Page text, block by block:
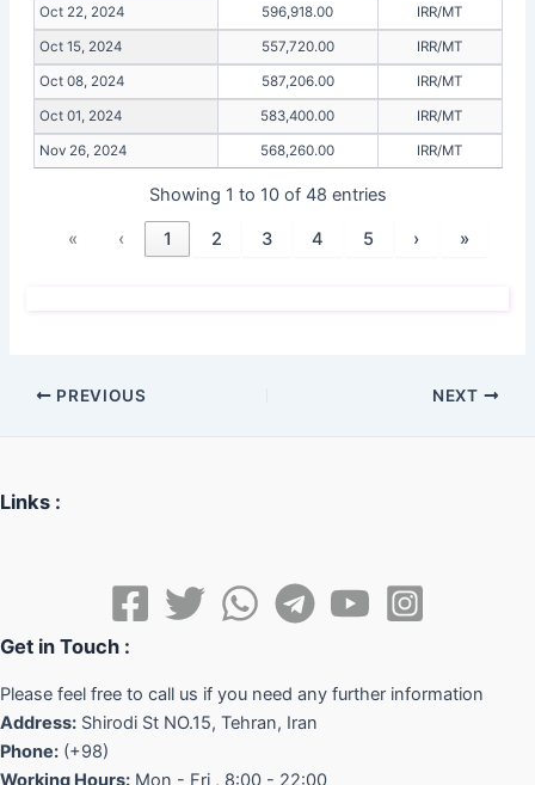
Oct 22, 2024 596,918.00 IRR/MT
Oct 15, 2024 557,720.00 IRR/MT
Oct 08, 2024 587,206.00 IRR/MT
Oct 01, 2024 583,400.00 IRR/MT
Nov 26, 2024 568,260.00 IRR/MT
Showing 1 to 10 of 48 entries
« ‹ 1 2 3 4 5 › »
PREVIOUS NEXT
Links :
Get in Touch :
Please feel free to call us if you need any further information
Address: Shirodi St NO.15, Tehran, Iran
Phone: (+98)
Working Hours: Mon - Fri , 8:00 - 22:00